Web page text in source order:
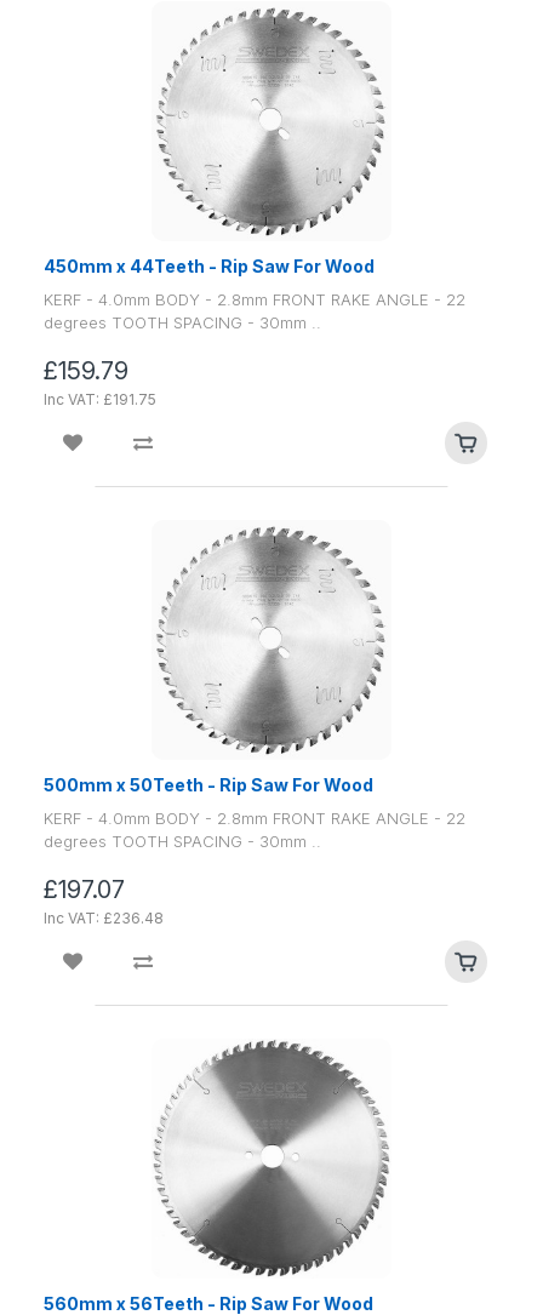
450mm x 44Teeth - Rip Saw For Wood
KERF - 4.0mm BODY - 2.8mm FRONT RAKE ANGLE - 22
degrees TOOTH SPACING - 30mm ..
£159.79
Inc VAT: £191.75
500mm x 50Teeth - Rip Saw For Wood
KERF - 4.0mm BODY - 2.8mm FRONT RAKE ANGLE - 22
degrees TOOTH SPACING - 30mm ..
£197.07
Inc VAT: £236.48
560mm x 56Teeth - Rip Saw For Wood